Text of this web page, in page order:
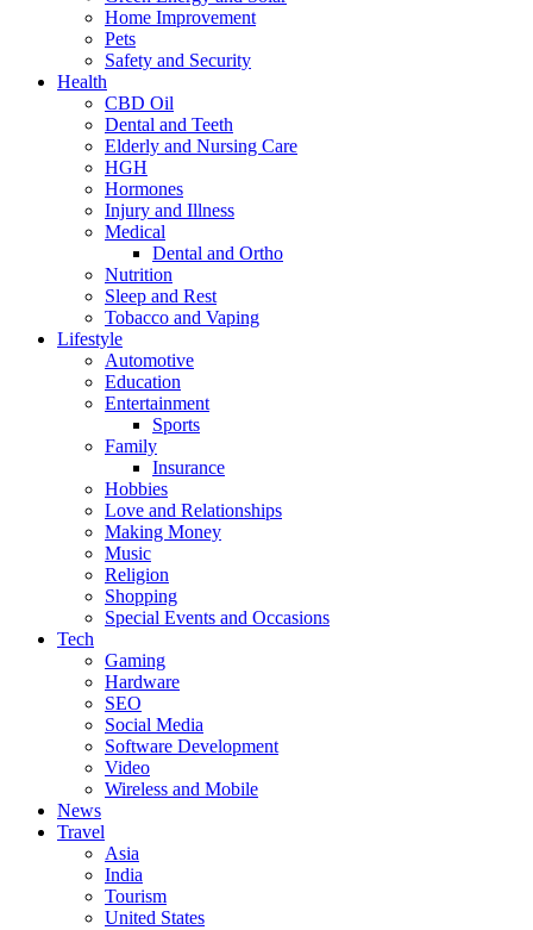
Home Improvement
Pets
Safety and Security
Health
CBD Oil
Dental and Teeth
Elderly and Nursing Care
HGH
Hormones
Injury and Illness
Medical
Dental and Ortho
Nutrition
Sleep and Rest
Tobacco and Vaping
Lifestyle
Automotive
Education
Entertainment
Sports
Family
Insurance
Hobbies
Love and Relationships
Making Money
Music
Religion
Shopping
Special Events and Occasions
Tech
Gaming
Hardware
SEO
Social Media
Software Development
Video
Wireless and Mobile
News
Travel
Asia
India
Tourism
United States